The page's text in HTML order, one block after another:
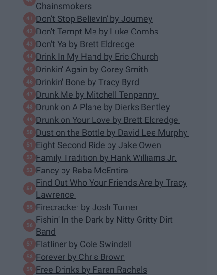
Chainsmokers
Don't Stop Believin' by Journey
Don't Tempt Me by Luke Combs
Don't Ya by Brett Eldredge
Drink In My Hand by Eric Church
Drinkin' Again by Corey Smith
Drinkin' Bone by Tracy Byrd
Drunk Me by Mitchell Tenpenny
Drunk on A Plane by Dierks Bentley
Drunk on Your Love by Brett Eldredge
Dust on the Bottle by David Lee Murphy
Eight Second Ride by Jake Owen
Family Tradition by Hank Williams Jr.
Fancy by Reba McEntire
Find Out Who Your Friends Are by Tracy
Lawrence
Firecracker by Josh Turner
Fishin' In the Dark by Nitty Gritty Dirt
Band
Flatliner by Cole Swindell
Forever by Chris Brown
Free Drinks by Faren Rachels